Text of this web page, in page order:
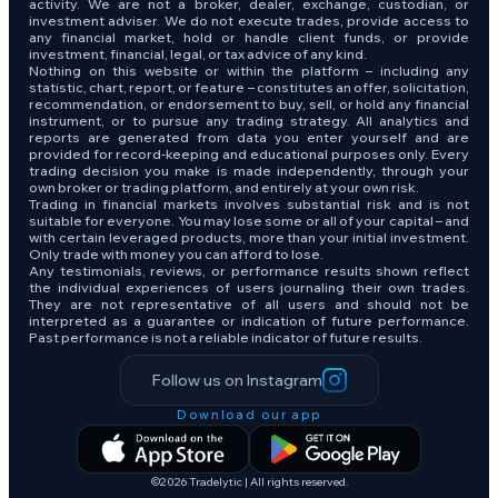
activity. We are not a broker, dealer, exchange, custodian, or
investment adviser. We do not execute trades, provide access to
any financial market, hold or handle client funds, or provide
investment, financial, legal, or tax advice of any kind.
Nothing on this website or within the platform – including any
statistic, chart, report, or feature – constitutes an offer, solicitation,
recommendation, or endorsement to buy, sell, or hold any financial
instrument, or to pursue any trading strategy. All analytics and
reports are generated from data you enter yourself and are
provided for record-keeping and educational purposes only. Every
trading decision you make is made independently, through your
own broker or trading platform, and entirely at your own risk.
Trading in financial markets involves substantial risk and is not
suitable for everyone. You may lose some or all of your capital – and
with certain leveraged products, more than your initial investment.
Only trade with money you can afford to lose.
Any testimonials, reviews, or performance results shown reflect
the individual experiences of users journaling their own trades.
They are not representative of all users and should not be
interpreted as a guarantee or indication of future performance.
Past performance is not a reliable indicator of future results.
Follow us on Instagram
Download our app
©2026 Tradelytic | All rights reserved.